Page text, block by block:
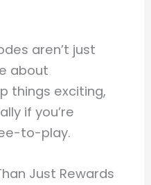
aren’t just
about
things exciting,
if you’re
to-play.
Just Rewards